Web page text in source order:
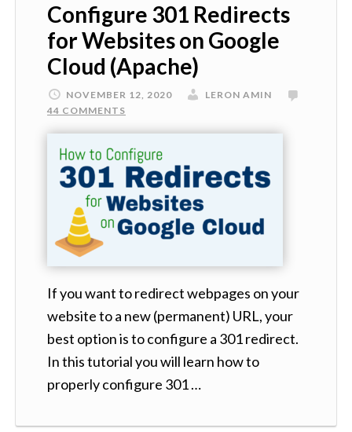
Configure 301 Redirects
for Websites on Google
Cloud (Apache)
NOVEMBER 12, 2020
LERON AMIN
44 COMMENTS
If you want to redirect webpages on your
website to a new (permanent) URL, your
best option is to configure a 301 redirect.
In this tutorial you will learn how to
properly configure 301 …